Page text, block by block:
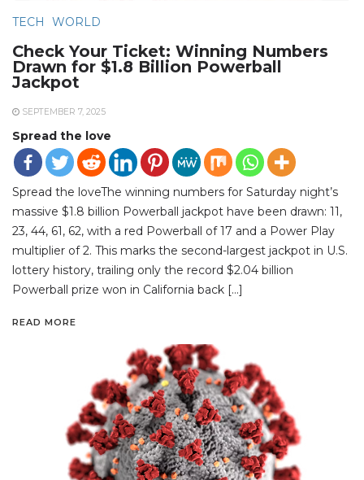
TECH WORLD
Check Your Ticket: Winning Numbers
Drawn for $1.8 Billion Powerball
Jackpot
SEPTEMBER 7, 2025
Spread the love
Spread the loveThe winning numbers for Saturday night’s
massive $1.8 billion Powerball jackpot have been drawn: 11,
23, 44, 61, 62, with a red Powerball of 17 and a Power Play
multiplier of 2. This marks the second-largest jackpot in U.S.
lottery history, trailing only the record $2.04 billion
Powerball prize won in California back […]
READ MORE